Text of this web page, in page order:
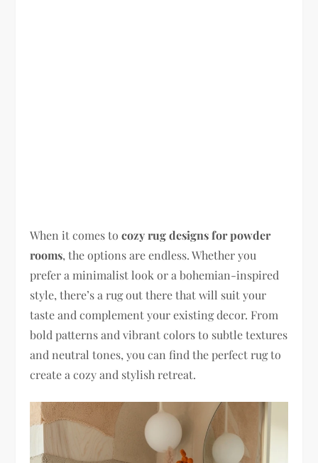
When it comes tocozy rug designs for powder
rooms, the options are endless. Whether you
prefer a minimalist look or a bohemian-inspired
style, there’s a rug out there that will suit your
taste and complement your existing decor. From
bold patterns and vibrant colors to subtle textures
and neutral tones, you can find the perfect rug to
create a cozy and stylish retreat.